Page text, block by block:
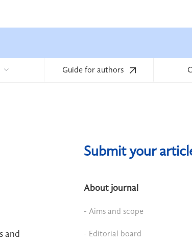
Guide for authors
and
Submit your
About journal
- Aims and scope
- Editorial board